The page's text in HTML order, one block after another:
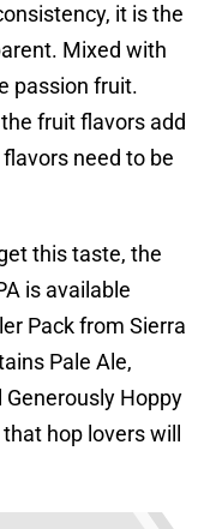
it is the
Mixed with
passion fruit.
fruit flavors add
need to be
this taste, the
is available
Pack from Sierra
Pale Ale,
Generously Hoppy
hop lovers will